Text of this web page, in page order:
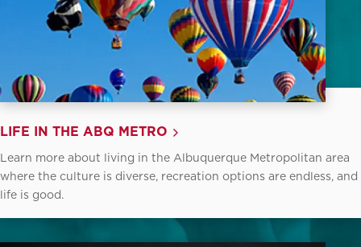
LIFE IN THE ABQ METRO
Learn more about living in the Albuquerque Metropolitan area
where the culture is diverse, recreation options are endless, and
life is good.